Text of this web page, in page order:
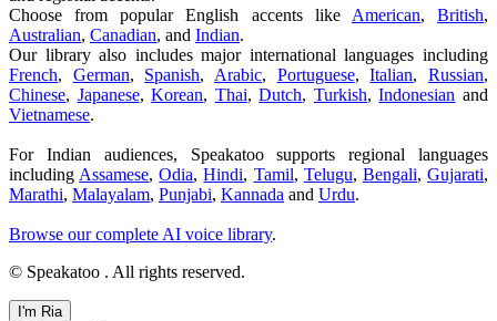
Choose from popular English accents like American,British,
Australian, Canadian, and Indian.
Our library also includes major international languages including
French, German, Spanish, Arabic, Portuguese,Italian,Russian,
Chinese, Japanese,Korean, Thai,Dutch, Turkish,Indonesian and
Vietnamese.
For Indian audiences, Speakatoo supports regional languages
including Assamese,Odia,Hindi, Tamil, Telugu, Bengali,Gujarati,
Marathi, Malayalam, Punjabi, Kannada and Urdu.
Browse our complete AI voice library.
© Speakatoo . All rights reserved.
I'm Ria